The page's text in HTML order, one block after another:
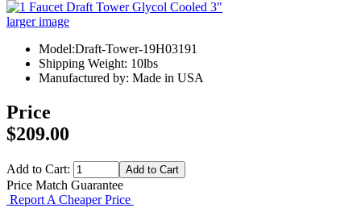
larger image
Model:Draft-Tower-19H03191
Shipping Weight: 10lbs
Manufactured by: Made in USA
Price
$209.00
Add to Cart:
Price Match Guarantee
Report A Cheaper Price